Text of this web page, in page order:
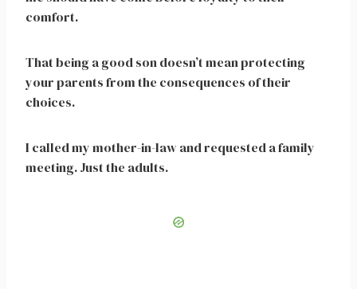
comfort.
That being a good son doesn’t mean protecting
your parents from the consequences of their
choices.
I called my mother-in-law and requested a family
meeting. Just the adults.